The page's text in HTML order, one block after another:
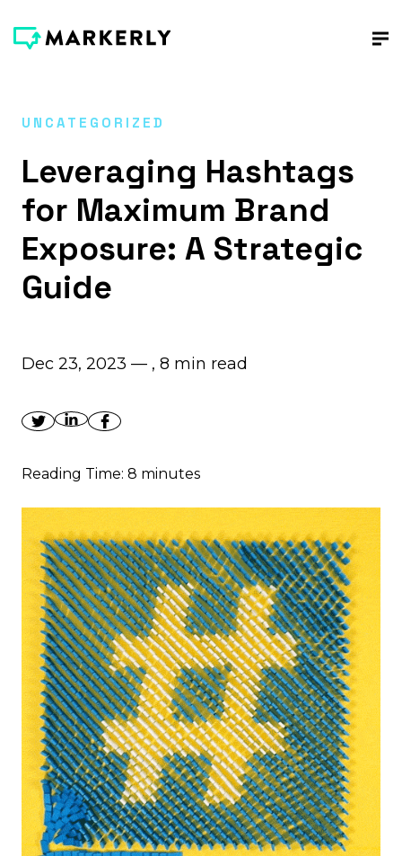
UNCATEGORIZED
Leveraging Hashtags
for Maximum Brand
Exposure: A Strategic
Guide
Dec 23, 2023 — , 8 min read
Reading Time: 8 minutes